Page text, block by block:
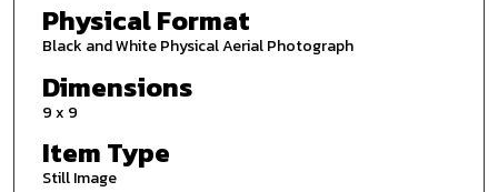
Physical Format
Black and White Physical Aerial Photograph
Dimensions
9 x 9
Item Type
Still Image